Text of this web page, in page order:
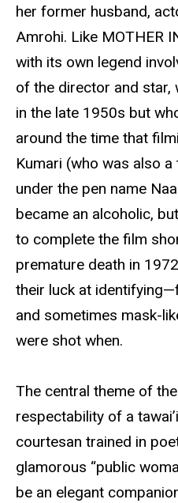
her former husband,
Amrohi. Like MOTHER
with its own legend
of the director and star,
in the late 1950s but
around the time that
Kumari (who was also
under the pen name
became an alcoholic,
to complete the film
premature death in
their luck at
and sometimes mask-
were shot when.
The central theme of
respectability of a
courtesan trained in
glamorous “public
be an elegant